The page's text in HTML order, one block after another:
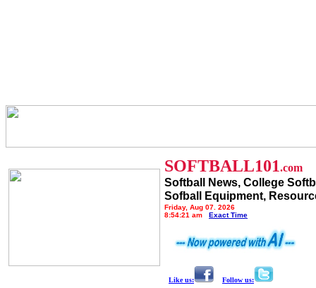
SOFTBALL101.com
Softball News, College
Sofball Equipment,
Friday, Aug 07, 2026
8:54:21 am
Exact Time
Like us: Follow us: